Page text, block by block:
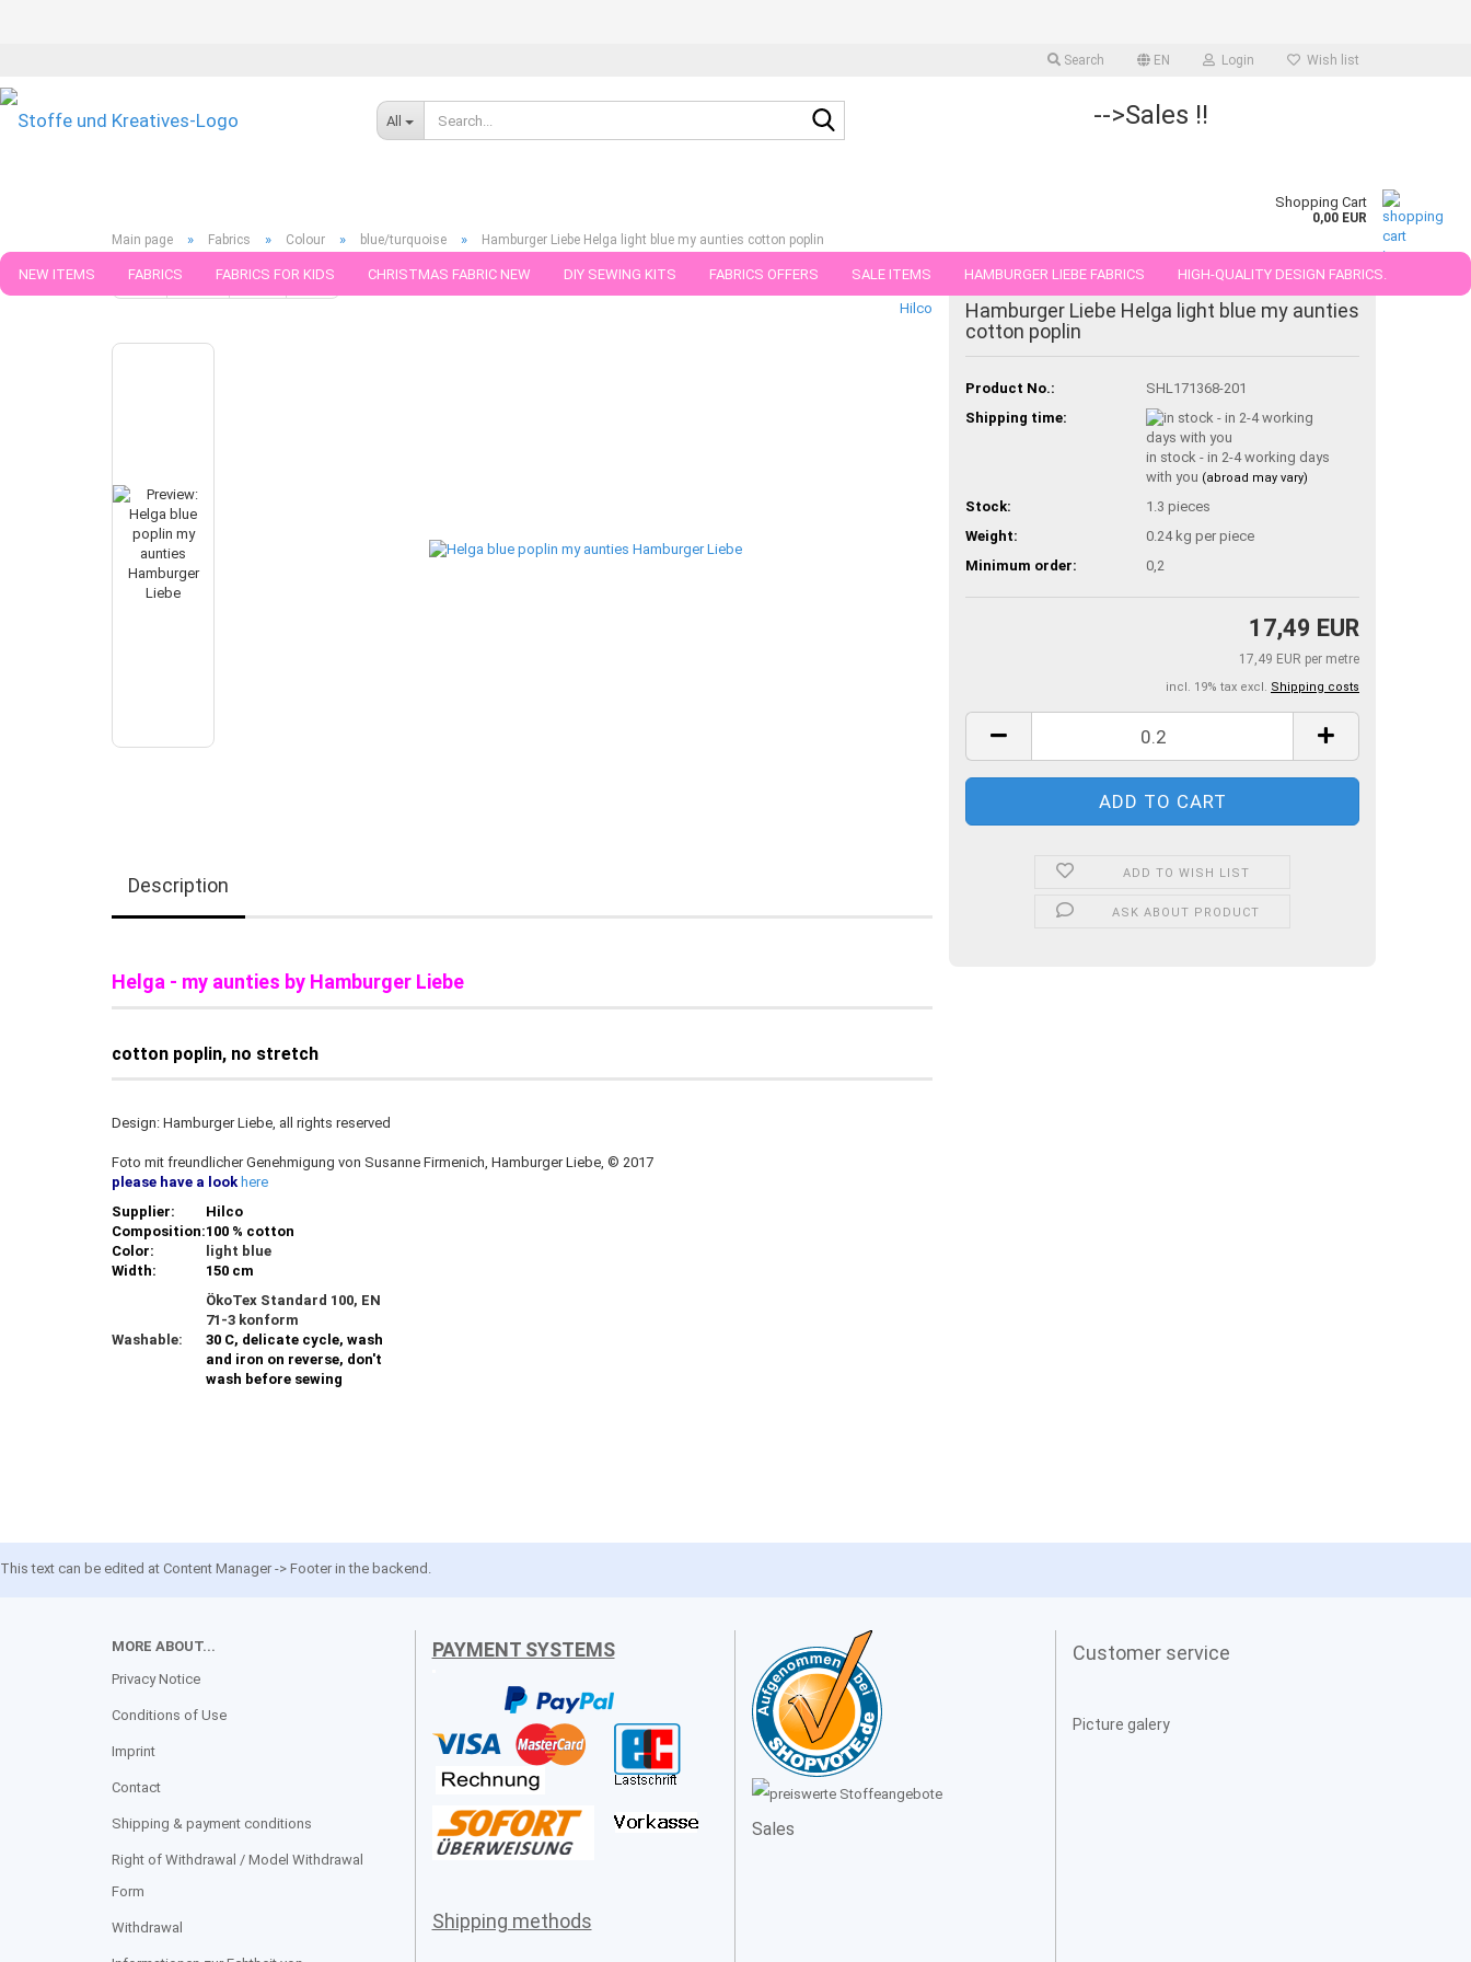
Search EN Login Wish list
All -->Sales !!
Shopping Cart
0,00 EUR
NEW ITEMS FABRICS FABRICS FOR KIDS CHRISTMAS FABRIC NEW DIY SEWING KITS FABRICS OFFERS SALE ITEMS HAMBURGER LIEBE FABRICS HIGH-QUALITY DESIGN FABRICS.
FABRICS IN PIECES OF 25 AND 50 CM
Main page » Fabrics » Colour » blue/turquoise » Hamburger Liebe Helga light blue my aunties cotton poplin
« first « back next » last »
Products in this category
Hilco
Hamburger Liebe Helga light blue my aunties
cotton poplin
Product No.:
SHL171368-201
Shipping time:
in stock - in 2-4 working days
with you (abroad may vary)
Stock: 1.3 pieces
Weight:
0.24kg per piece
Minimum order:
0,2
17,49 EUR
17,49 EUR per metre
incl. 19% tax excl. Shipping costs
ADD TO WISH LIST
ASK ABOUT PRODUCT
Description
Helga - my aunties by Hamburger Liebe
cotton poplin, no stretch
Design: Hamburger Liebe, all rights reserved
Foto mit freundlicher Genehmigung von Susanne Firmenich, Hamburger Liebe, © 2017
please have a look here
Supplier:
Hilco
Composition:100 % cotton
Color:
light blue
Width:
150 cm
ÖkoTex Standard 100, EN
71-3 konform
Washable:
30 C, delicate cycle, wash
and iron on reverse, don't
wash before sewing
This text can be edited at Content Manager -> Footer in the backend.
MORE ABOUT...
Privacy Notice
Conditions of Use
Imprint
Contact
Shipping & payment conditions
Right of Withdrawal / Model Withdrawal
Form
Withdrawal
PAYMENT SYSTEMS
Shipping methods
Sales
Customer service
Picture galery